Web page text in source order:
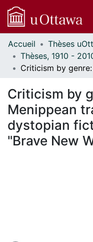
Communautés
et collections
Parcourir
À propos
Accueil
Criticism by
Menippean
dystopian
"Brave New